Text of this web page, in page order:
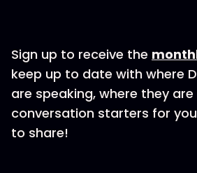
Sign up to receive the
keep up to date with where
are speaking, where they are
conversation starters for
to share!